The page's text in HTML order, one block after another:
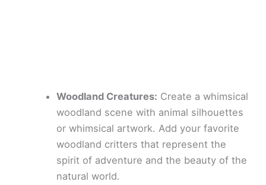
Woodland Creatures: Create a whimsical
woodland scene with animal silhouettes
or whimsical artwork. Add your favorite
woodland critters that represent the
spirit of adventure and the beauty of the
natural world.